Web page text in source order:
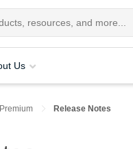
Us
Release Notes